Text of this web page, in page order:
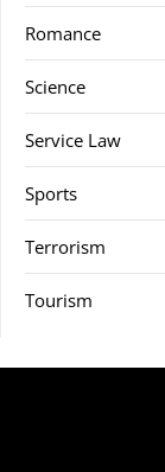
Romance
Science
Service Law
Sports
Terrorism
Tourism